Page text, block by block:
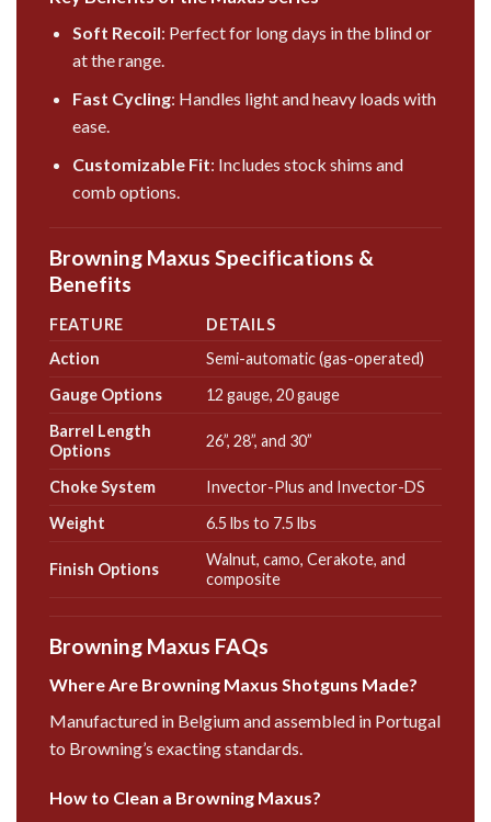
Soft Recoil: Perfect for longdays in the blind or
at the range.
Fast Cycling: Handles light and heavy loads with
ease.
Customizable Fit: Includes stock shims and
comb options.
Browning Maxus Specifications &
Benefits
FEATURE
DETAILS
Action
Semi-automatic (gas-operated)
Gauge Options
12 gauge, 20 gauge
Barrel Length
Options
26”, 28”, and 30”
Choke System
Invector-Plus and Invector-DS
Weight
6.5 lbs to 7.5 lbs
Finish Options
Walnut, camo, Cerakote, and
composite
Browning Maxus FAQs
Where Are Browning Maxus Shotguns Made?
Manufactured in Belgium and assembled in Portugal
to Browning’s exacting standards.
How to Clean a Browning Maxus?